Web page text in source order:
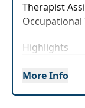
Therapist
Occupational
Highlights
of
More Info